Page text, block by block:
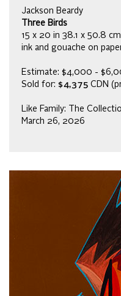
Jackson Beardy
Three Birds
15 x 20 in 38.1 x 50.8 cm
ink and gouache on
Estimate: $4,000 -
Sold for: $4,375 CDN
Like Family: The
March 26, 2026